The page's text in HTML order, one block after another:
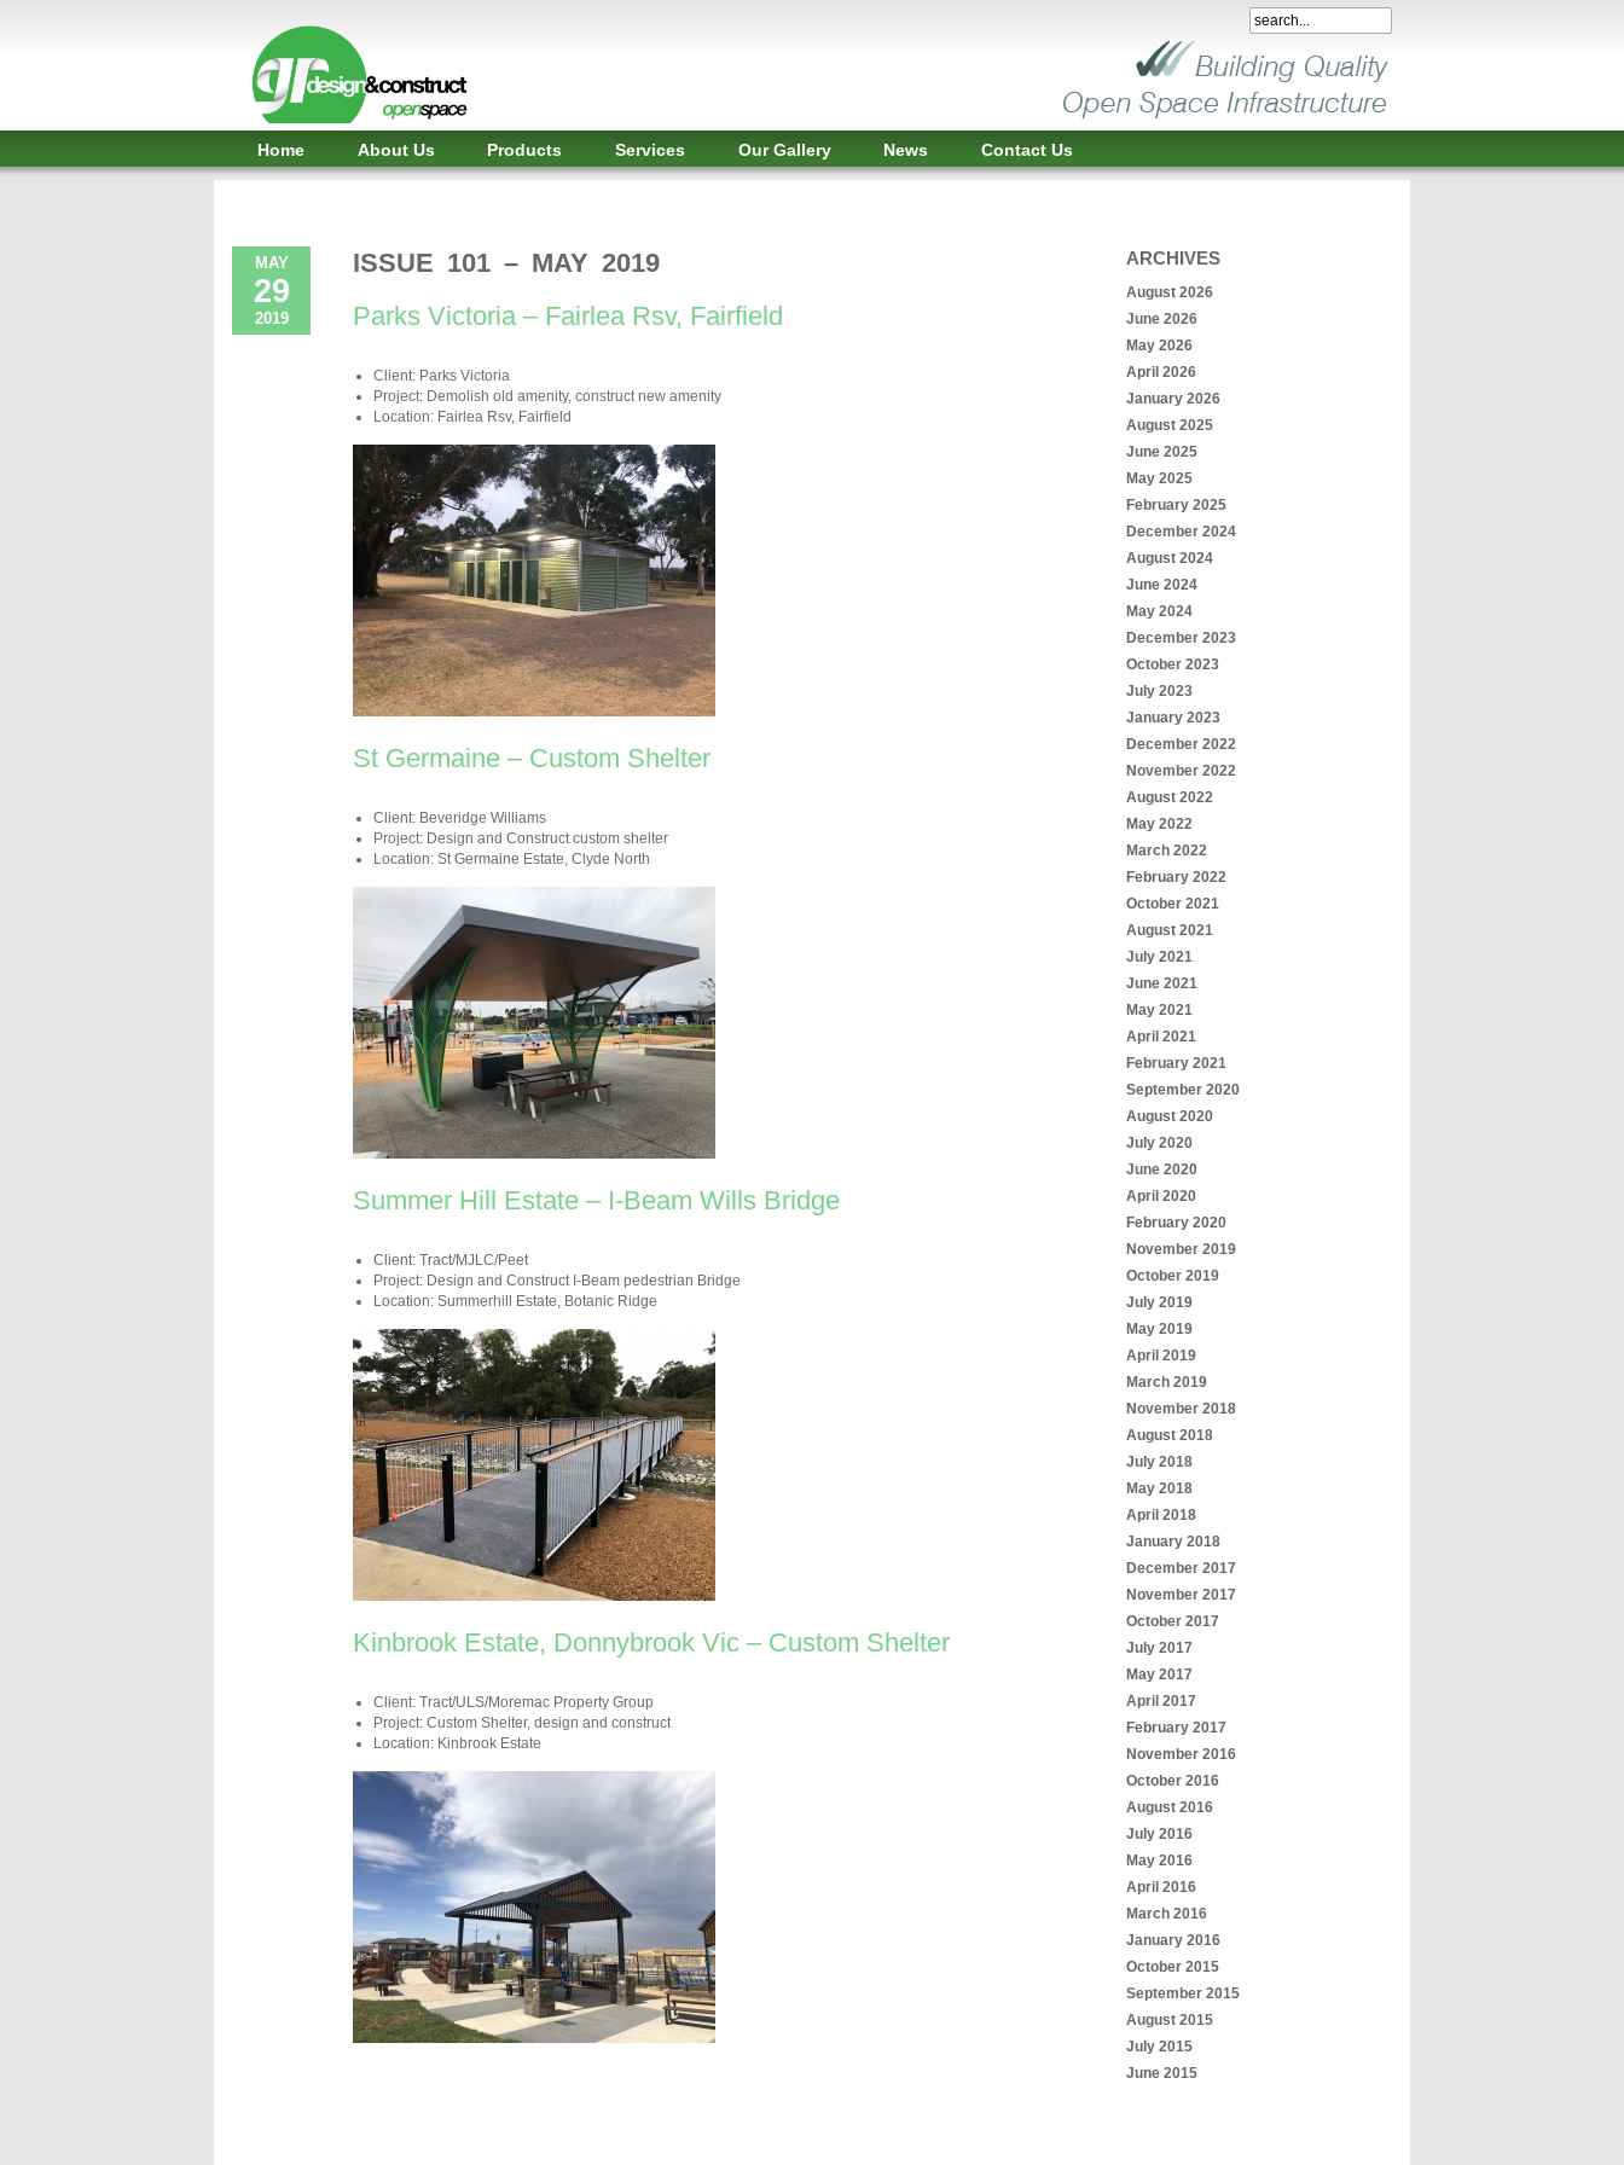
Shelter,
Bridge,
Restroom
GR
and
Construct
Gunnersens
Recreation,
Melbourne,
Australia
Home About Us Products Services Our Gallery News Contact Us
ISSUE 101 – MAY 2019
MAY
29
2019 Parks Victoria – Fairlea Rsv, Fairfield
Client: Parks Victoria
Project: Demolish old amenity, construct new amenity
Location: Fairlea Rsv, Fairfield
St Germaine – Custom Shelter
Client: Beveridge Williams
Project: Design and Construct custom shelter
Location: St Germaine Estate, Clyde North
Summer Hill Estate – I-Beam Wills Bridge
Client: Tract/MJLC/Peet
Project: Design and Construct I-Beam pedestrian Bridge
Location: Summerhill Estate, Botanic Ridge
Kinbrook Estate, Donnybrook Vic – Custom Shelter
Client: Tract/ULS/Moremac Property Group
Project: Custom Shelter, design and construct
Location: Kinbrook Estate
ARCHIVES
August 2026
June 2026
May 2026
April 2026
January 2026
August 2025
June 2025
May 2025
February 2025
December 2024
August 2024
June 2024
May 2024
December 2023
October 2023
July 2023
January 2023
December 2022
November 2022
August 2022
May 2022
March 2022
February 2022
October 2021
August 2021
July 2021
June 2021
May 2021
April 2021
February 2021
September 2020
August 2020
July 2020
June 2020
April 2020
February 2020
November 2019
October 2019
July 2019
May 2019
April 2019
March 2019
November 2018
August 2018
July 2018
May 2018
April 2018
January 2018
December 2017
November 2017
October 2017
July 2017
May 2017
April 2017
February 2017
November 2016
October 2016
August 2016
July 2016
May 2016
April 2016
March 2016
January 2016
October 2015
September 2015
August 2015
July 2015
June 2015